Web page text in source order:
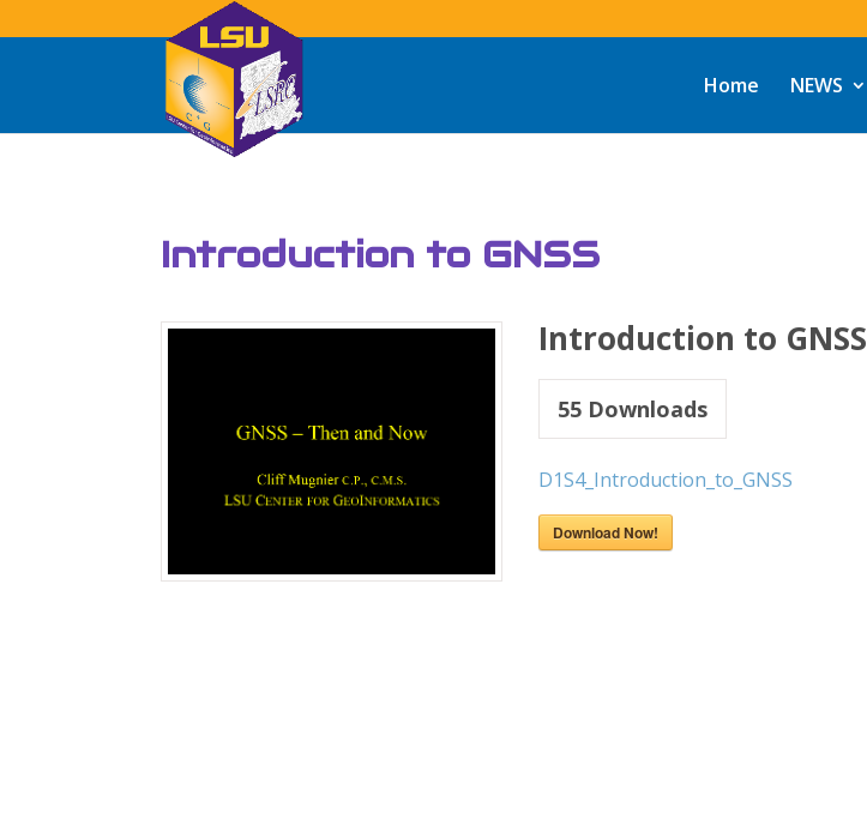
Home NEWS
Introduction to GNSS
Introduction to GNSS
55 Downloads
D1S4_Introduction_to_GNSS
Download Now!